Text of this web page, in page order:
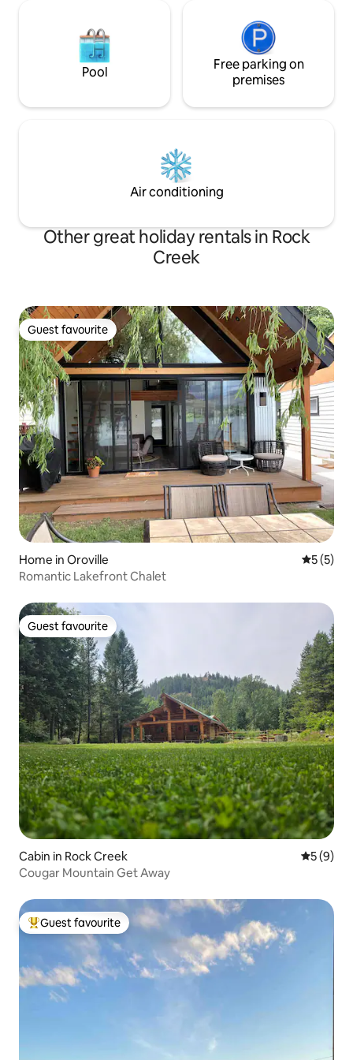
Pool
Free parking on
premises
Air conditioning
Other great holiday rentals in Rock
Creek
Guest favourite
Guest favourite
Home in Oroville 5 out of
5 (5)
Romantic Lakefront Chalet
Guest favourite
Guest favourite
Cabin in Rock Creek 5 out of
5 (9)
Cougar Mountain Get Away
Top guest favourite
Guest favourite